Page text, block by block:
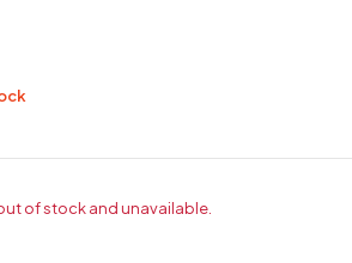
of stock and unavailable.